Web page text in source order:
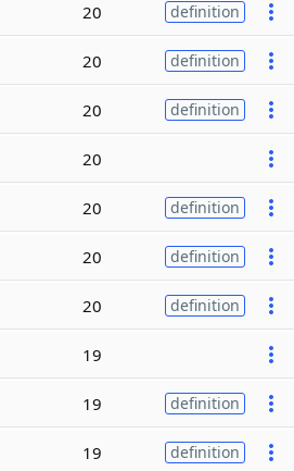
20 definition
20 definition
20 definition
20
20 definition
20 definition
20 definition
19
19 definition
19 definition